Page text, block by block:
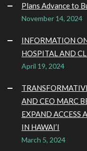
Plans Advance to
November 14, 2024
INFORMATION
HOSPITAL AND
April 19, 2024
AND CEO MARC
EXPAND ACCESS
IN HAWAI’I
March 5, 2024